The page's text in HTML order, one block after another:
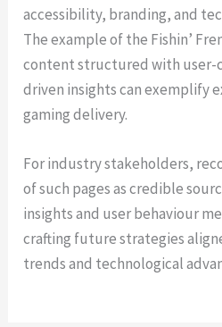
accessibility, branding, and
The example of the Fishin’
content structured with user-
driven insights can exemplify
gaming delivery.
For industry stakeholders,
of such pages as credible
insights and user behaviour
crafting future strategies
trends and technological